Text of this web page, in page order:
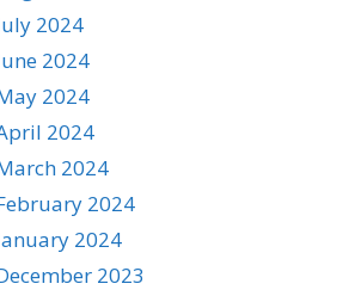
2024
2024
2024
2024
2024
2024
2024
2023